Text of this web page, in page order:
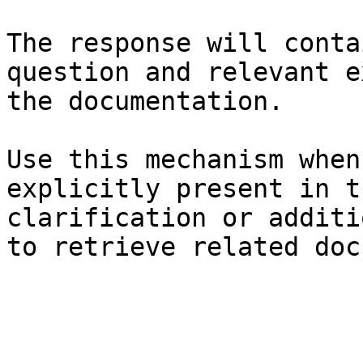
The response will
question and relevant
the documentation.
Use this mechanism
explicitly present in
clarification or